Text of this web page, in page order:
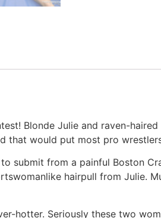
Blonde Julie and raven-
that would put most pro
submit from a painful Boston
hairpull from Julie.
hotter. Seriously these two